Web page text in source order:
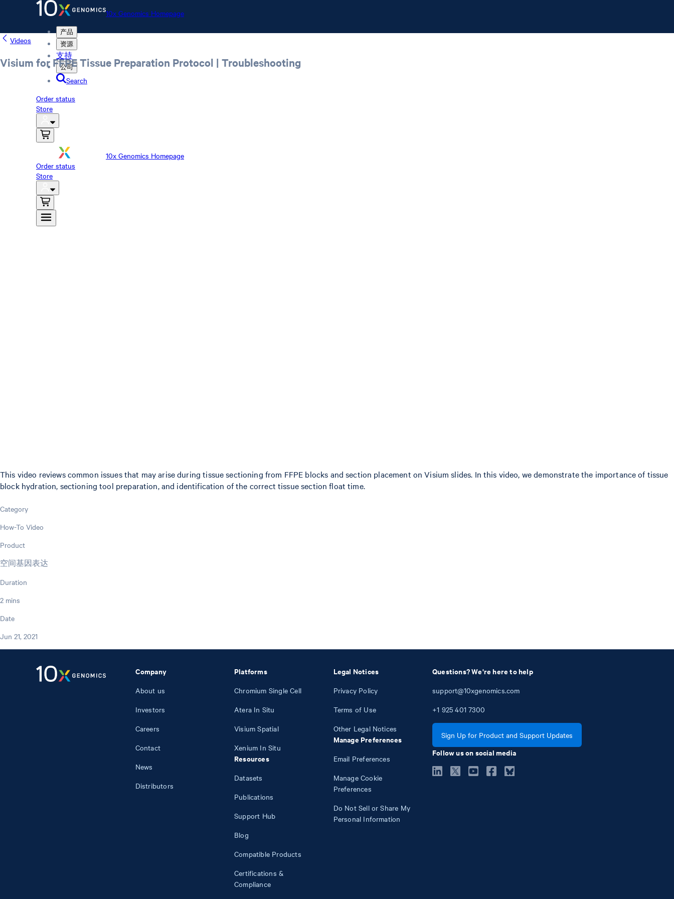
10x Genomics Homepage
产品
资源
支持
公司
Search
Order status
Store
10x Genomics Homepage
Order status
Store
Videos
Visium for FFPE Tissue Preparation Protocol | Troubleshooting
This video reviews common issues that may arise during tissue sectioning from FFPE blocks and section placement on Visium slides. In this video, we demonstrate the importance of tissue
block hydration, sectioning tool preparation, and identification of the correct tissue section float time.
Category
How-To Video
Product
空间基因表达
Duration
2 mins
Date
Jun 21, 2021
Company
About us
Investors
Careers
Contact
News
Distributors
Platforms
Chromium Single Cell
Atera In Situ
Visium Spatial
Xenium In Situ
Resources
Datasets
Publications
Support Hub
Blog
Compatible Products
Certifications &
Compliance
Legal Notices
Privacy Policy
Terms of Use
Other Legal Notices
Manage Preferences
Email Preferences
Manage Cookie
Preferences
Do Not Sell or Share My
Personal Information
Questions? We're here to help
support@10xgenomics.com
+1 925 401 7300
Sign Up for Product and Support Updates
Follow us on social media